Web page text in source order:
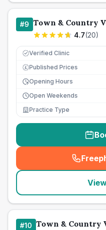
#9 Town & Country
4.7(20)
Verified Clinic
£ Published Prices
Opening Hours
Open Weekends
Practice Type
#10 Town & Country